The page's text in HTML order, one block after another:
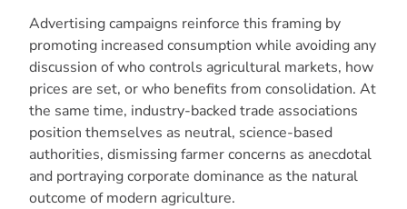
Advertising campaigns reinforce this framing by
promoting increased consumption while avoiding any
discussion of who controls agricultural markets, how
prices are set, or who benefits from consolidation. At
the same time, industry-backed trade associations
position themselves as neutral, science-based
authorities, dismissing farmer concerns as anecdotal
and portraying corporate dominance as the natural
outcome of modern agriculture.